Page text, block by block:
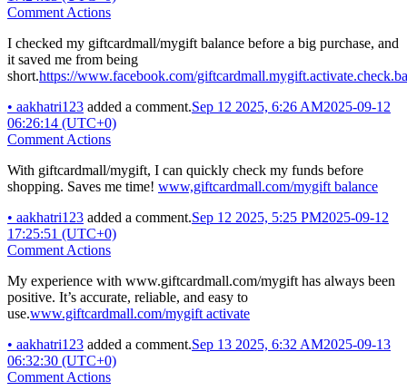
Comment Actions
I checked my giftcardmall/mygift balance before a big purchase, and
it saved me from being
short.https://www.facebook.com/
• aakhatri123 added a comment.Sep 12 2025, 6:26 AM2025-09-12
06:26:14 (UTC+0)
Comment Actions
With giftcardmall/mygift, I can quickly check my funds before
shopping. Saves me time! www,giftcardmall.com/mygift balance
• aakhatri123 added a comment.Sep 12 2025, 5:25 PM2025-09-12
17:25:51 (UTC+0)
Comment Actions
My experience with www.giftcardmall.com/mygift has always been
positive. It’s accurate, reliable, and easy to
use.www.giftcardmall.com/mygift activate
• aakhatri123 added a comment.Sep 13 2025, 6:32 AM2025-09-13
06:32:30 (UTC+0)
Comment Actions